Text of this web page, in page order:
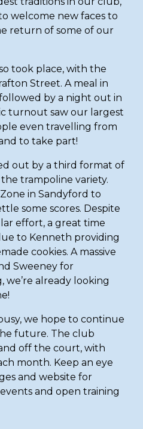
welcome new faces to
return of some of our
took place, with the
Street. A meal in
followed by a night out in
turnout saw our largest
even travelling from
to take part!
out by a third format of
trampoline variety.
in Sandyford to
some scores. Despite
effort, a great time
to Kenneth providing
cookies. A massive
Sweeney for
we’re already looking
we hope to continue
future. The club
off the court, with
month. Keep an eye
and website for
and open training